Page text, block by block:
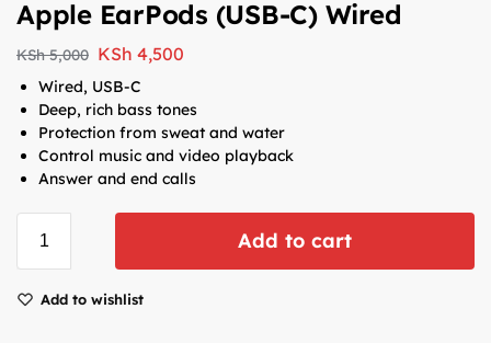
Apple EarPods (USB-C) Wired
KSh5,000 KSh 4,500
Wired, USB-C
Deep, rich bass tones
Protection from sweat and water
Control music and video playback
Answer and end calls
Add to cart
Add to wishlist